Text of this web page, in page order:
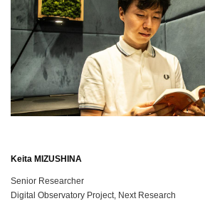
Keita MIZUSHINA
Senior Researcher
Digital Observatory Project, Next Research